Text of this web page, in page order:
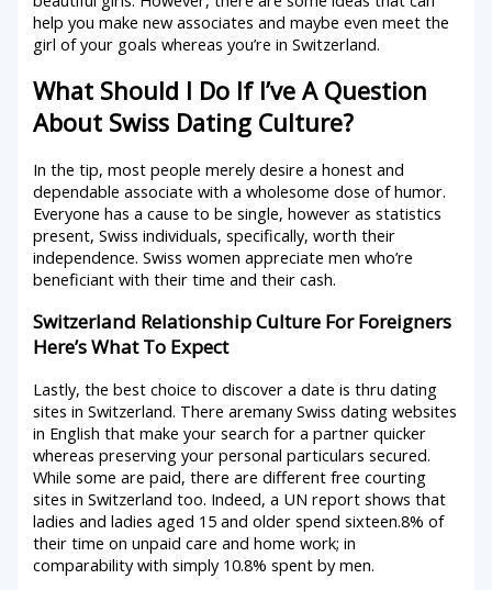
help you make new associates and maybe even meet the
girl of your goals whereas you’re in Switzerland.
What Should I Do If I’ve A Question
About Swiss Dating Culture?
In the tip, most people merely desire a honest and
dependable associate with a wholesome dose of humor.
Everyone has a cause to be single, however as statistics
present, Swiss individuals, specifically, worth their
independence. Swiss women appreciate men who’re
beneficiant with their time and their cash.
Switzerland Relationship Culture For Foreigners
Here’s What To Expect
Lastly, the best choice to discover a date is thru dating
sites in Switzerland. There aremany Swiss dating websites
in English that make your search for a partner quicker
whereas preserving your personal particulars secured.
While some are paid, there are different free courting
sites in Switzerland too. Indeed, a UN report shows that
ladies and ladies aged 15 and older spend sixteen.8% of
their time on unpaid care and home work; in
comparability with simply 10.8% spent by men.